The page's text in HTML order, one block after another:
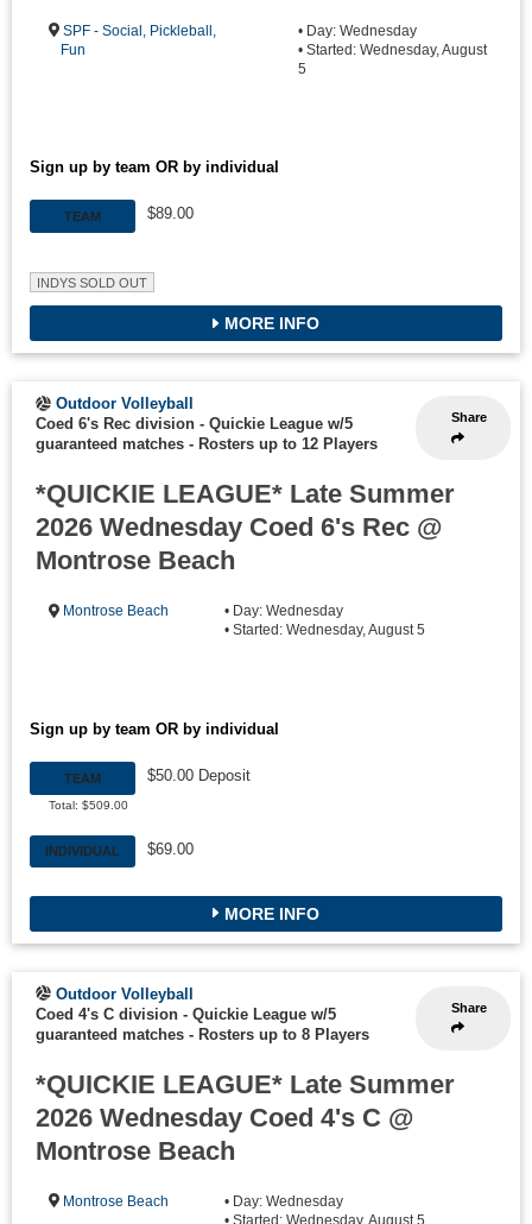
SPF - Social, Pickleball,
Fun
• Day: Wednesday
• Started: Wednesday, August
5
Sign up by team OR by individual
TEAM $89.00
INDYS SOLD OUT
MORE INFO
Share
Outdoor Volleyball
Coed 6's Rec division - Quickie League w/5
guaranteed matches - Rosters up to 12 Players
*QUICKIE LEAGUE* Late Summer
2026 Wednesday Coed 6's Rec @
Montrose Beach
Montrose Beach
• Day: Wednesday
• Started: Wednesday, August 5
Sign up by team OR by individual
TEAM
Total: $509.00
$50.00 Deposit
INDIVIDUAL $69.00
MORE INFO
Share
Outdoor Volleyball
Coed 4's C division - Quickie League w/5
guaranteed matches - Rosters up to 8 Players
*QUICKIE LEAGUE* Late Summer
2026 Wednesday Coed 4's C @
Montrose Beach
Montrose Beach
• Day: Wednesday
• Started: Wednesday, August 5